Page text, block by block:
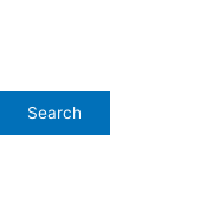
Search